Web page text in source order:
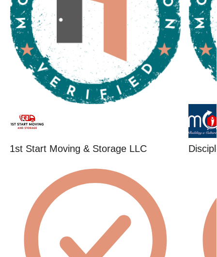
1st Start Moving & Storage LLC